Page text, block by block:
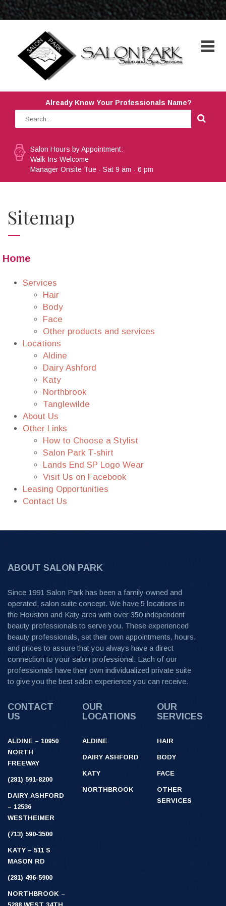
Already Know Your Professionals Name?
Salon Hours by Appointment:
Walk Ins Welcome
Manager Onsite Tue - Sat 9 am - 6 pm
Sitemap
Home
Services
Hair
Body
Face
Other products and services
Locations
Aldine
Dairy Ashford
Katy
Northbrook
Tanglewilde
About Us
Other Links
How to Choose a Stylist
Salon Park T-shirt
Lands End SP Logo Wear
Visit Us on Facebook
Leasing Opportunities
Contact Us
ABOUT SALON PARK
Since 1991 Salon Park has been a family owned and
operated, salon suite concept. We have 5 locations in
the Houston and Katy area with over 350 independent
beauty professionals to serve you. These experienced
beauty professionals, set their own appointments, hours,
and prices to assure that you always have a direct
connection to your salon professional. Each of our
professionals have their own individualized private suite
to give you the best salon experience you can receive.
CONTACT
US
ALDINE – 10950
NORTH
FREEWAY
(281) 591-8200
DAIRY ASHFORD
– 12536
WESTHEIMER
(713) 590-3500
KATY – 511 S
MASON RD
(281) 496-5900
NORTHBROOK –
OUR
LOCATIONS
ALDINE
DAIRY ASHFORD
KATY
NORTHBROOK
OUR
SERVICES
HAIR
BODY
FACE
OTHER
SERVICES